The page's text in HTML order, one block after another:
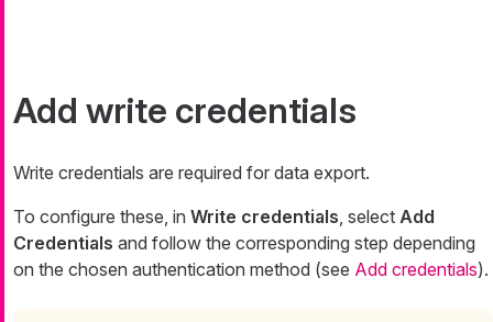
Add write credentials
Write credentials are required for data export.
To configure these, in Write credentials , select Add
Credentials and follow the corresponding step depending
on the chosen authentication method (see Add credentials).